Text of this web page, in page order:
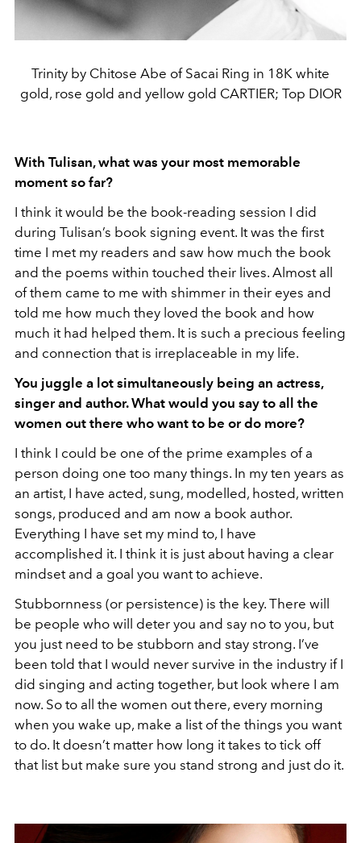
Trinity by Chitose Abe of Sacai Ring in 18K white
gold, rose gold and yellow gold CARTIER; Top DIOR
With Tulisan, what was your most memorable
moment so far?
I think it would be the book-reading session I did
during Tulisan’s book signing event. It was the first
time I met my readers and saw how much the book
and the poems within touched their lives. Almost all
of them came to me with shimmer in their eyes and
told me how much they loved the book and how
much it had helped them. It is such a precious feeling
and connection that is irreplaceable in my life.
You juggle a lot simultaneously being an actress,
singer and author. What would you say to all the
women out there who want to be or do more?
I think I could be one of the prime examples of a
person doing one too many things. In my ten years as
an artist, I have acted, sung, modelled, hosted, written
songs, produced and am now a book author.
Everything I have set my mind to, I have
accomplished it. I think it is just about having a clear
mindset and a goal you want to achieve.
Stubbornness (or persistence) is the key. There will
be people who will deter you and say no to you, but
you just need to be stubborn and stay strong. I’ve
been told that I would never survive in the industry if I
did singing and acting together, but look where I am
now. So to all the women out there, every morning
when you wake up, make a list of the things you want
to do. It doesn’t matter how long it takes to tick off
that list but make sure you stand strong and just do it.